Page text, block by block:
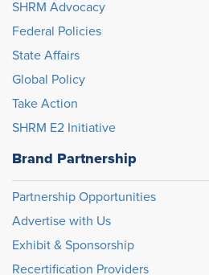
SHRM Advocacy
Federal Policies
State Affairs
Global Policy
Take Action
SHRM E2 Initiative
Brand Partnership
Partnership Opportunities
Advertise with Us
Exhibit & Sponsorship
Recertification Providers